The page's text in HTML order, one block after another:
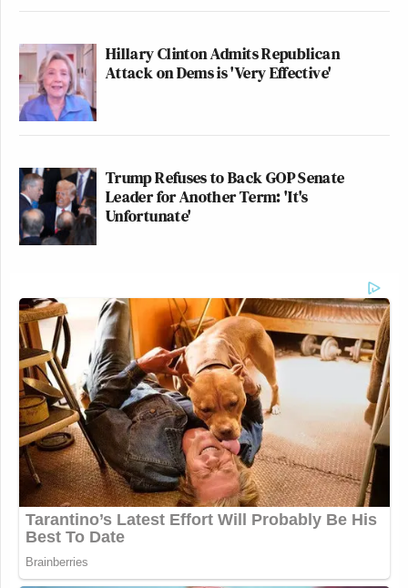
Hillary Clinton Admits Republican
Attack on Dems is 'Very Effective'
Trump Refuses to Back GOP Senate
Leader for Another Term: 'It's
Unfortunate'